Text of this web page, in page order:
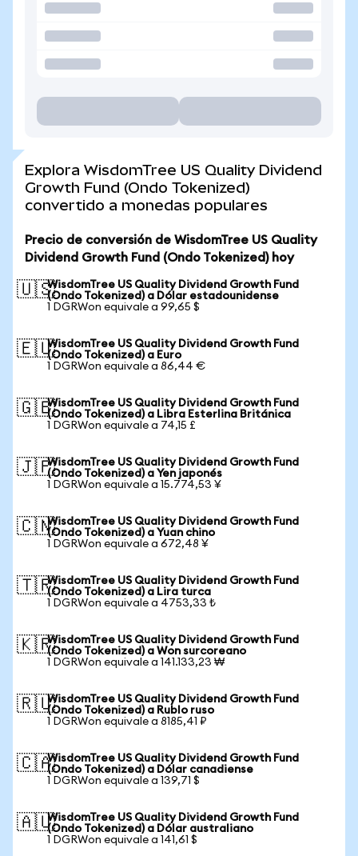
Explora WisdomTree US Quality Dividend
Growth Fund (Ondo Tokenized)
convertido a monedas populares
Precio de conversión de WisdomTree US Quality
Dividend Growth Fund (Ondo Tokenized) hoy
🇺🇸WisdomTree US Quality Dividend Growth Fund
(Ondo Tokenized) a Dólar estadounidense
1 DGRWon equivale a 99,65 $
🇪🇺WisdomTree US Quality Dividend Growth Fund
(Ondo Tokenized) a Euro
1 DGRWon equivale a 86,44 €
🇬🇧WisdomTree US Quality Dividend Growth Fund
(Ondo Tokenized) a Libra Esterlina Británica
1 DGRWon equivale a 74,15 £
🇯🇵WisdomTree US Quality Dividend Growth Fund
(Ondo Tokenized) a Yen japonés
1 DGRWon equivale a 15.774,53 ¥
🇨🇳WisdomTree US Quality Dividend Growth Fund
(Ondo Tokenized) a Yuan chino
1 DGRWon equivale a 672,48 ¥
🇹🇷WisdomTree US Quality Dividend Growth Fund
(Ondo Tokenized) a Lira turca
1 DGRWon equivale a 4753,33 ₺
🇰🇷WisdomTree US Quality Dividend Growth Fund
(Ondo Tokenized) a Won surcoreano
1 DGRWon equivale a 141.133,23 ₩
🇷🇺WisdomTree US Quality Dividend Growth Fund
(Ondo Tokenized) a Rublo ruso
1 DGRWon equivale a 8185,41 ₽
🇨🇦WisdomTree US Quality Dividend Growth Fund
(Ondo Tokenized) a Dólar canadiense
1 DGRWon equivale a 139,71 $
🇦🇺WisdomTree US Quality Dividend Growth Fund
(Ondo Tokenized) a Dólar australiano
1 DGRWon equivale a 141,61 $